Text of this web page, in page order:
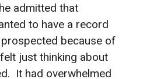
admitted that
to have a record
prospected because of
just thinking about
It had overwhelmed